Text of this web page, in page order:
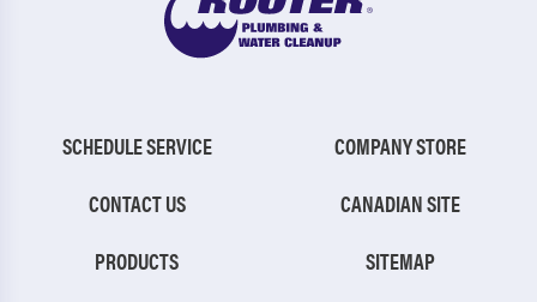
SCHEDULE SERVICE
CONTACT US
PRODUCTS
COMPANY STORE
CANADIAN SITE
SITEMAP